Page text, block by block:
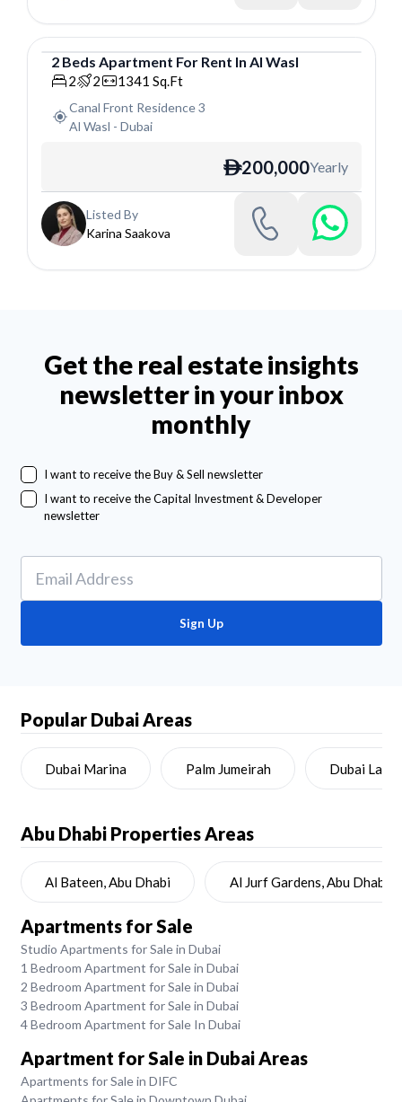
Apartment
2 Beds Apartment For Rent In Al Wasl
2 2 1341 Sq.Ft
Canal Front Residence 3
Al Wasl - Dubai
ê200,000Yearly
Listed By
Karina Saakova
Get the real estate insights
newsletter in your inbox
monthly
I want to receive the Buy & Sell newsletter
I want to receive the Capital Investment & Developer
newsletter
Sign Up
Popular Dubai Areas
Dubai Marina Palm Jumeirah Dubai Land
Abu Dhabi Properties Areas
Al Bateen, Abu Dhabi Al Jurf Gardens, Abu Dhabi
Apartments for Sale
Studio Apartments for Sale in Dubai
1 Bedroom Apartment for Sale in Dubai
2 Bedroom Apartment for Sale in Dubai
3 Bedroom Apartment for Sale in Dubai
4 Bedroom Apartment for Sale In Dubai
Apartment for Sale in Dubai Areas
Apartments for Sale in DIFC